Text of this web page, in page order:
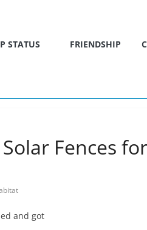
STATUS FRIENDSHIP
Fences
and got